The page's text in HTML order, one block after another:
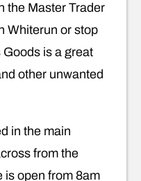
the Master Trader
Whiterun or stop
Goods is a great
other unwanted
in the main
from the
is open from 8am